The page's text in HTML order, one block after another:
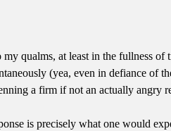
qualms, at least in the fullness of
(yea, even in defiance of
a firm if not an actually angry
is precisely what one would